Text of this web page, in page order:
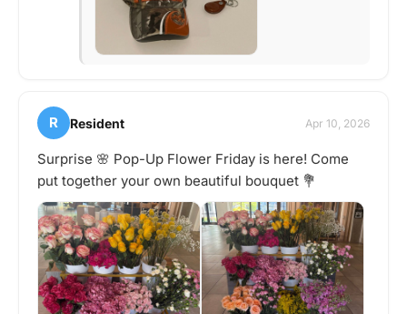
R Resident Apr 10, 2026
Surprise 🌸 Pop-Up Flower Friday is here! Come
put together your own beautiful bouquet 💐